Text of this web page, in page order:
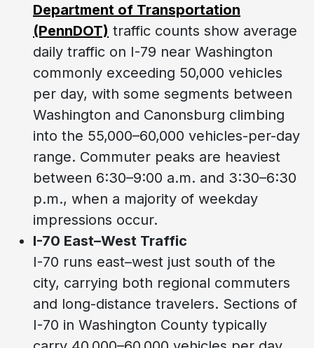
Department of Transportation
(PennDOT) traffic counts show average
daily traffic on I-79 near Washington
commonly exceeding 50,000 vehicles
per day, with some segments between
Washington and Canonsburg climbing
into the 55,000–60,000 vehicles-per-day
range. Commuter peaks are heaviest
between 6:30–9:00 a.m. and 3:30–6:30
p.m., when a majority of weekday
impressions occur.
I-70 East–West Traffic
I-70 runs east–west just south of the
city, carrying both regional commuters
and long-distance travelers. Sections of
I-70 in Washington County typically